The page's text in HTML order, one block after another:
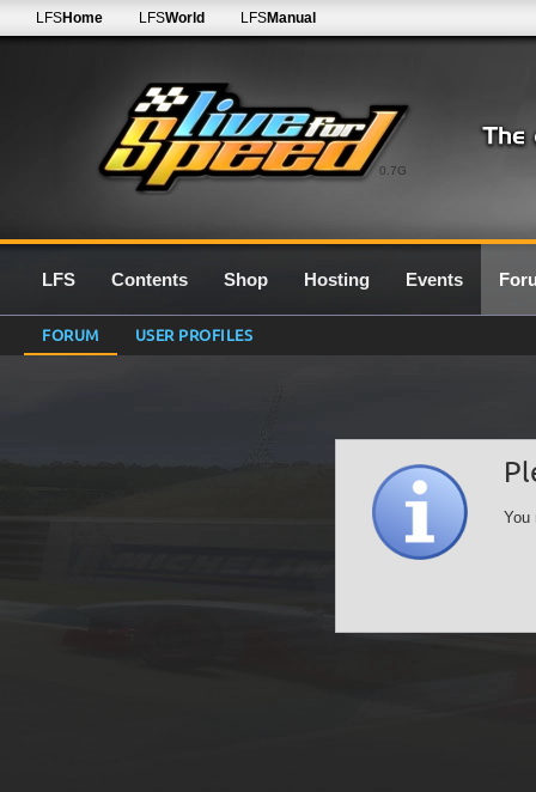
0.7G
LFSHome LFSWorld LFSManual
LFS Contents Shop Hosting Events
FORUM USER PROFILES
You